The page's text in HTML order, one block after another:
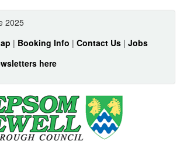
2025
| Booking Info | Contact Us | Jobs
here